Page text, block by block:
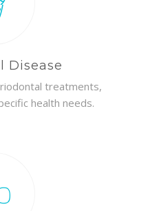
Disease
treatments,
health needs.